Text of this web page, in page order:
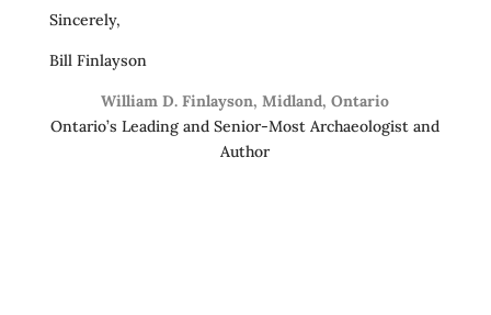
Sincerely,
Bill Finlayson
William D. Finlayson, Midland, Ontario
Ontario’s Leading and Senior-Most Archaeologist and
Author